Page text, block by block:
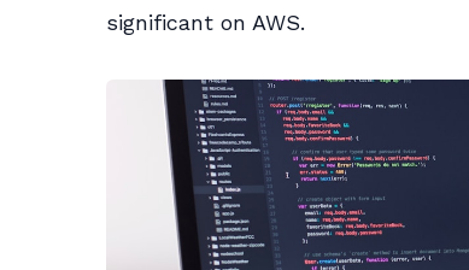
significant on AWS.